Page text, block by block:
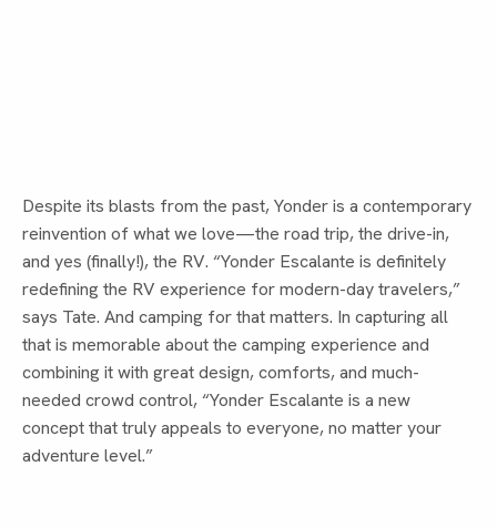
Despite its blasts from the past, Yonder is a contemporary
reinvention of what we love—the road trip, the drive-in,
and yes (finally!), the RV. “Yonder Escalante is definitely
redefining the RV experience for modern-day travelers,”
says Tate. And camping for that matters. In capturing all
that is memorable about the camping experience and
combining it with great design, comforts, and much-
needed crowd control, “Yonder Escalante is a new
concept that truly appeals to everyone, no matter your
adventure level.”